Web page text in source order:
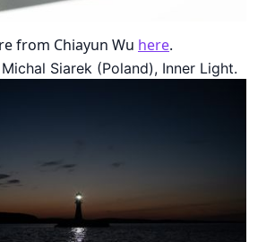
from Chiayun Wu here.
Siarek (Poland), Inner Light.